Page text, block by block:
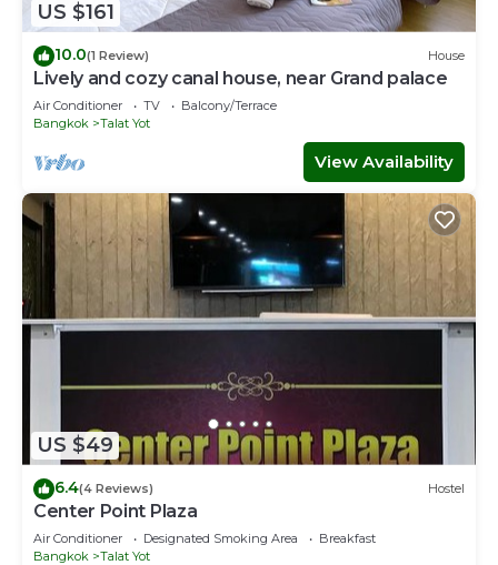
US $161
10.0(1 Review) House
Lively and cozy canal house, near Grand palace
Air Conditioner TV
Balcony/Terrace
Bangkok
Talat Yot
View Availability
US $49
6.4(4 Reviews) Hostel
Center Point Plaza
Air Conditioner Designated Smoking Area
Breakfast
Bangkok
Talat Yot